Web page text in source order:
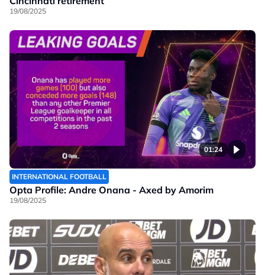
19/08/2025
01:24
INTERNATIONAL FOOTBALL
Opta Profile: Andre Onana - Axed by Amorim
19/08/2025